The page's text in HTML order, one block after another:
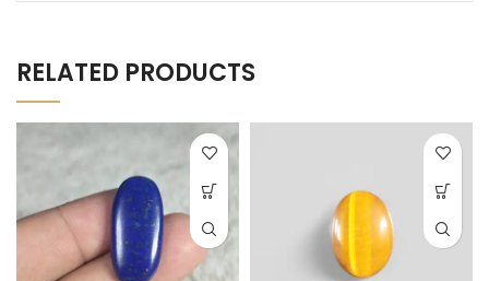
RELATED PRODUCTS